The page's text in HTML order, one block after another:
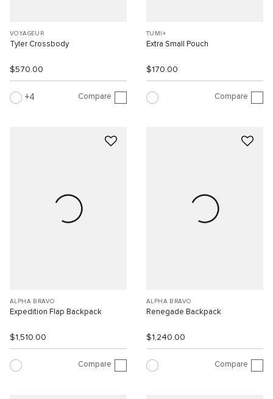
VOYAGEUR
Tyler Crossbody
$570.00
4 Compare
TUMI+
Extra Small Pouch
$170.00
Compare
ALPHA BRAVO
Expedition Flap Backpack
$1,510.00
Compare
ALPHA BRAVO
Renegade Backpack
$1,240.00
Compare